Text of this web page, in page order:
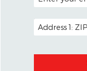
EMAIL ADDRESS